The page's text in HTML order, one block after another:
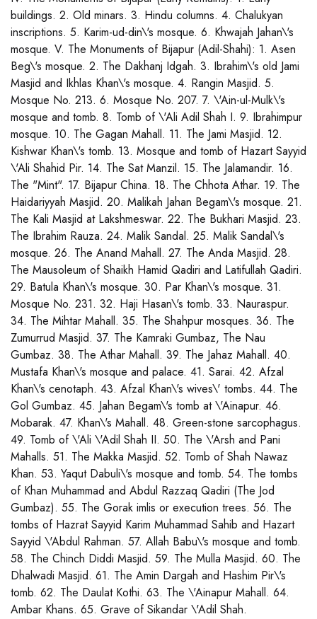
buildings. 2. Old minars. 3. Hindu columns. 4. Chalukyan
inscriptions. 5. Karim-ud-din\'s mosque. 6. Khwajah Jahan\'s
mosque. V. The Monuments of Bijapur (Adil-Shahi): 1. Asen
Beg\'s mosque. 2. The Dakhanj Idgah. 3. Ibrahim\'s old Jami
Masjid and Ikhlas Khan\'s mosque. 4. Rangin Masjid. 5.
Mosque No. 213. 6. Mosque No. 207. 7. \'Ain-ul-Mulk\'s
mosque and tomb. 8. Tomb of \'Ali Adil Shah I. 9. Ibrahimpur
mosque. 10. The Gagan Mahall. 11. The Jami Masjid. 12.
Kishwar Khan\'s tomb. 13. Mosque and tomb of Hazart Sayyid
\'Ali Shahid Pir. 14. The Sat Manzil. 15. The Jalamandir. 16.
The "Mint". 17. Bijapur China. 18. The Chhota Athar. 19. The
Haidariyyah Masjid. 20. Malikah Jahan Begam\'s mosque. 21.
The Kali Masjid at Lakshmeswar. 22. The Bukhari Masjid. 23.
The Ibrahim Rauza. 24. Malik Sandal. 25. Malik Sandal\'s
mosque. 26. The Anand Mahall. 27. The Anda Masjid. 28.
The Mausoleum of Shaikh Hamid Qadiri and Latifullah Qadiri.
29. Batula Khan\'s mosque. 30. Par Khan\'s mosque. 31.
Mosque No. 231. 32. Haji Hasan\'s tomb. 33. Nauraspur.
34. The Mihtar Mahall. 35. The Shahpur mosques. 36. The
Zumurrud Masjid. 37. The Kamraki Gumbaz, The Nau
Gumbaz. 38. The Athar Mahall. 39. The Jahaz Mahall. 40.
Mustafa Khan\'s mosque and palace. 41. Sarai. 42. Afzal
Khan\'s cenotaph. 43. Afzal Khan\'s wives\' tombs. 44. The
Gol Gumbaz. 45. Jahan Begam\'s tomb at \'Ainapur. 46.
Mobarak. 47. Khan\'s Mahall. 48. Green-stone sarcophagus.
49. Tomb of \'Ali \'Adil Shah II. 50. The \'Arsh and Pani
Mahalls. 51. The Makka Masjid. 52. Tomb of Shah Nawaz
Khan. 53. Yaqut Dabuli\'s mosque and tomb. 54. The tombs
of Khan Muhammad and Abdul Razzaq Qadiri (The Jod
Gumbaz). 55. The Gorak imlis or execution trees. 56. The
tombs of Hazrat Sayyid Karim Muhammad Sahib and Hazart
Sayyid \'Abdul Rahman. 57. Allah Babu\'s mosque and tomb.
58. The Chinch Diddi Masjid. 59. The Mulla Masjid. 60. The
Dhalwadi Masjid. 61. The Amin Dargah and Hashim Pir\'s
tomb. 62. The Daulat Kothi. 63. The \'Ainapur Mahall. 64.
Ambar Khans. 65. Grave of Sikandar \'Adil Shah.